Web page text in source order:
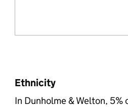
Ethnicity
In Dunholme & Welton,